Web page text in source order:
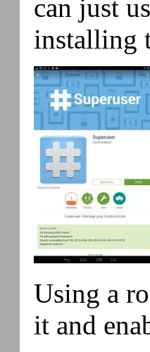
can just
installing
Using a
it and